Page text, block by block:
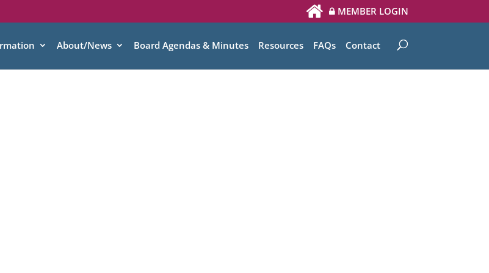
MEMBER LOGIN
About/News Board Agendas & Minutes Resources FAQs Contact